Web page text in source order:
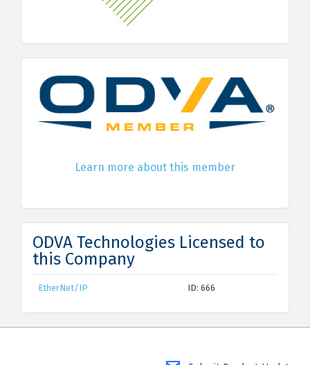
Learn more about this member
ODVA Technologies Licensed to
this Company
EtherNet/IP ID: 666